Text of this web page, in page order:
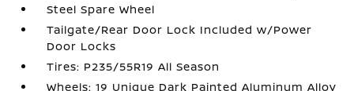
Steel Spare Wheel
Tailgate/Rear Door Lock Included w/Power
Door Locks
Tires: P235/55R19 All Season
Wheels: 19 Unique Dark Painted Aluminum Alloy